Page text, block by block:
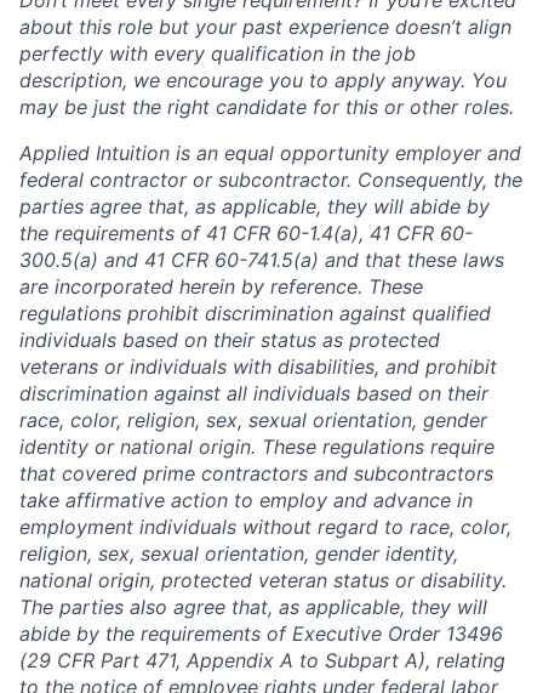
about this role but your past experience doesn’t align
perfectly with every qualification in the job
description, we encourage you to apply anyway. You
may be just the right candidate for this or other roles.
Applied Intuition is an equal opportunity employer and
federal contractor or subcontractor. Consequently, the
parties agree that, as applicable, they will abide by
the requirements of 41 CFR 60-1.4(a), 41 CFR 60-
300.5(a) and 41 CFR 60-741.5(a) and that these laws
are incorporated herein by reference. These
regulations prohibit discrimination against qualified
individuals based on their status as protected
veterans or individuals with disabilities, and prohibit
discrimination against all individuals based on their
race, color, religion, sex, sexual orientation, gender
identity or national origin. These regulations require
that covered prime contractors and subcontractors
take affirmative action to employ and advance in
employment individuals without regard to race, color,
religion, sex, sexual orientation, gender identity,
national origin, protected veteran status or disability.
The parties also agree that, as applicable, they will
abide by the requirements of Executive Order 13496
(29 CFR Part 471, Appendix A to Subpart A), relating
to the notice of employee rights under federal labor